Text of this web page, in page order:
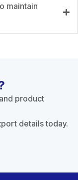
maintain
product
details today.